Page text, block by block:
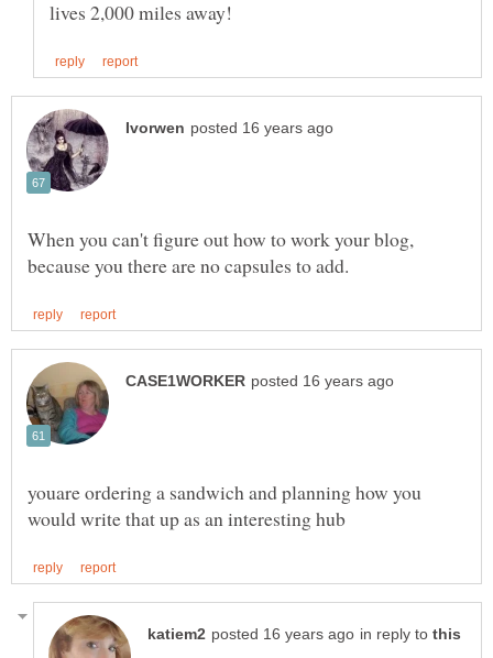
When you can't figure out how to work your blog,
youare ordering a sandwich and planning how you
in reply to